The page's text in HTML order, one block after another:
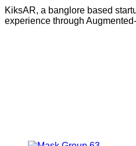
KiksAR, a banglore based
experience through